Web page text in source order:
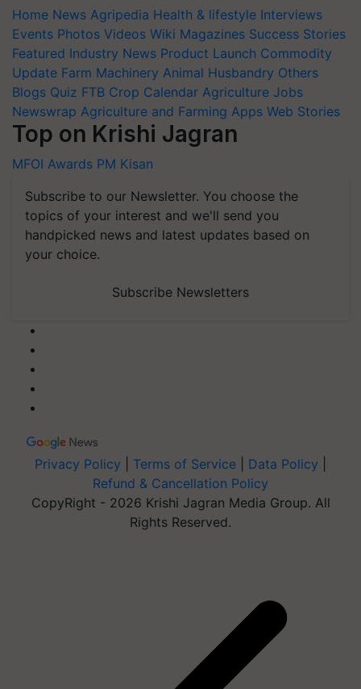
Home News Agripedia Health & lifestyle Interviews
Events Photos Videos Wiki Magazines Success Stories
Featured Industry News Product Launch Commodity
Update Farm Machinery Animal Husbandry Others
Blogs Quiz FTB Crop Calendar Agriculture Jobs
Newswrap Agriculture and Farming Apps Web Stories
Top on Krishi Jagran
MFOI Awards PM Kisan
Subscribe to our Newsletter. You choose the
topics of your interest and we'll send you
handpicked news and latest updates based on
your choice.
Subscribe Newsletters
Privacy Policy Terms of Service Data Policy
Refund & Cancellation Policy
CopyRight - 2026 Krishi Jagran Media Group. All
Rights Reserved.